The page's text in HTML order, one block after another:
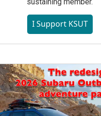
I Support KSUT